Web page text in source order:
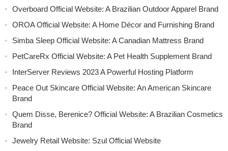
Overboard Official Website: A Brazilian Outdoor Apparel Brand
OROA Official Website: A Home Décor and Furnishing Brand
Simba Sleep Official Website: A Canadian Mattress Brand
PetCareRx Official Website: A Pet Health Supplement Brand
InterServer Reviews 2023 A Powerful Hosting Platform
Peace Out Skincare Official Website: An American Skincare
Brand
Quem Disse, Berenice? Official Website: A Brazilian Cosmetics
Brand
Jewelry Retail Website: Szul Official Website